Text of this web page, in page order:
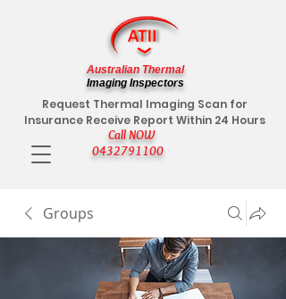
Call NOW
0432791100
Request Thermal Imaging Scan for
Insurance Receive Report Within 24 Hours
Australian Thermal
Imaging Inspectors
Groups